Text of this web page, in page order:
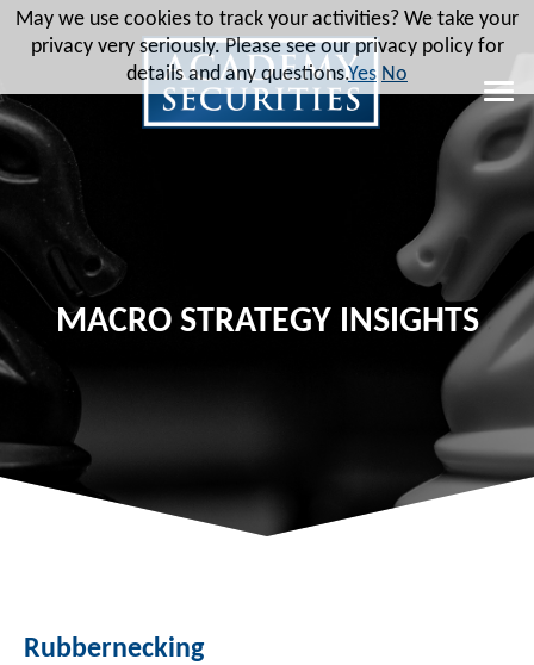
MACRO STRATEGY INSIGHTS
Rubbernecking
May we use cookies to track your activities? We take your
privacy very seriously. Please see our privacy policy for
details and any questions.Yes No